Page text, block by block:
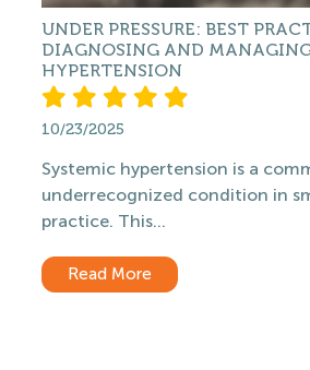
UNDER PRESSURE: BEST
DIAGNOSING AND
HYPERTENSION
10/23/2025
Systemic hypertension is a
underrecognized condition in
practice. This...
Read More